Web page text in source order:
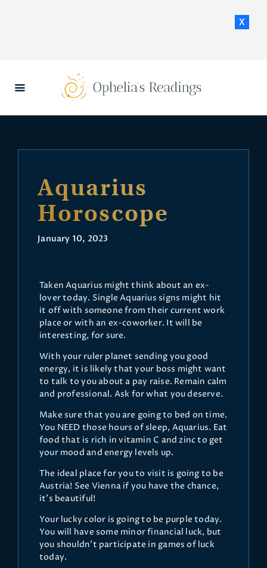
x
HOME
DAILY HOROSCOPES
Aquarius
Horoscope
January 10, 2023
Taken Aquarius might think about an ex-
lover today. Single Aquarius signs might hit
it off with someone from their current work
place or with an ex-coworker. It will be
interesting, for sure.
With your ruler planet sending you good
energy, it is likely that your boss might want
to talk to you about a pay raise. Remain calm
and professional. Ask for what you deserve.
Make sure that you are going to bed on time.
You NEED those hours of sleep, Aquarius. Eat
food that is rich in vitamin C and zinc to get
your mood and energy levels up.
The ideal place for you to visit is going to be
Austria! See Vienna if you have the chance,
it's beautiful!
Your lucky color is going to be purple today.
You will have some minor financial luck, but
you shouldn't participate in games of luck
today.